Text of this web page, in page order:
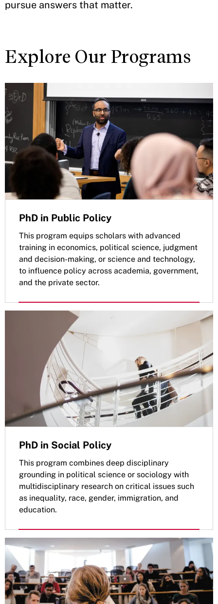
pursue answers that matter.
Explore Our Programs
PhD in Public Policy
This program equips scholars with advanced
training in economics, political science, judgment
and decision-making, or science and technology,
to influence policy across academia, government,
and the private sector.
PhD in Social Policy
This program combines deep disciplinary
grounding in political science or sociology with
multidisciplinary research on critical issues such
as inequality, race, gender, immigration, and
education.